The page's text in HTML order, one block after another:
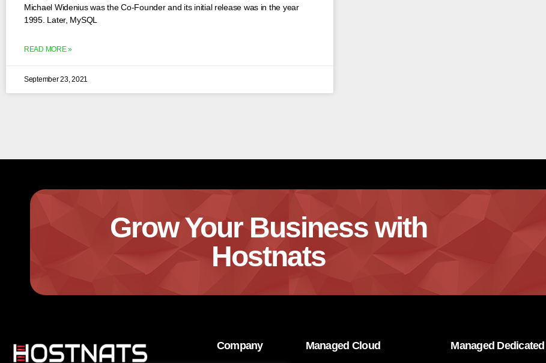
Michael Widenius was the Co-Founder and its initial release was in the year
1995. Later, MySQL
READ MORE »
September 23, 2021
Grow Your Business with
Hostnats
Company Managed Cloud Managed Dedicated